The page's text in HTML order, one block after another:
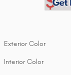
Exterior Color
Interior Color